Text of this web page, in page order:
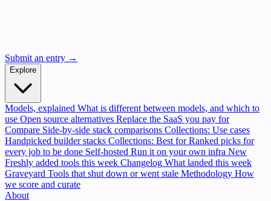
Submit an entry →
Explore
Models, explained What is different between models, and which to
use Open source alternatives Replace the SaaS you pay for
Compare Side-by-side stack comparisons Collections: Use cases
Handpicked builder stacks Collections: Best for Ranked picks for
every job to be done Self-hosted Run it on your own infra New
Freshly added tools this week Changelog What landed this week
Graveyard Tools that shut down or went stale Methodology How
we score and curate
About